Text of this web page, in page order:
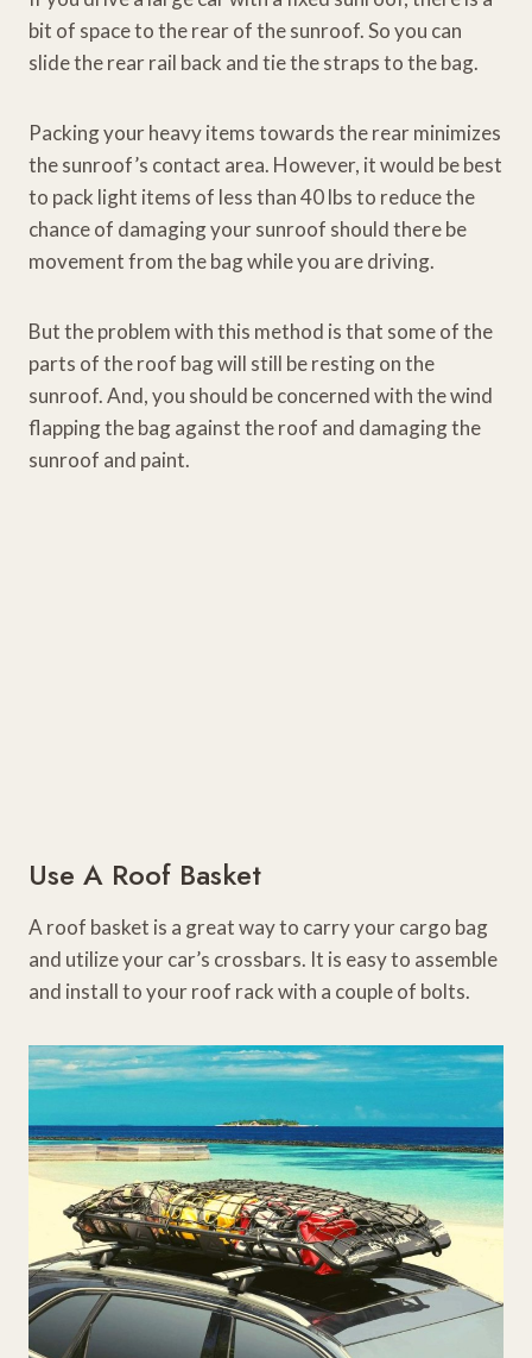
bit of space to the rear of the sunroof. So you can
slide the rear rail back and tie the straps to the bag.
Packing your heavy items towards the rear minimizes
the sunroof’s contact area. However, it would be best
to pack light items of less than 40 lbs to reduce the
chance of damaging your sunroof should there be
movement from the bag while you are driving.
But the problem with this method is that some of the
parts of the roof bag will still be resting on the
sunroof. And, you should be concerned with the wind
flapping the bag against the roof and damaging the
sunroof and paint.
Use A Roof Basket
A roof basket is a great way to carry your cargo bag
and utilize your car’s crossbars. It is easy to assemble
and install to your roof rack with a couple of bolts.